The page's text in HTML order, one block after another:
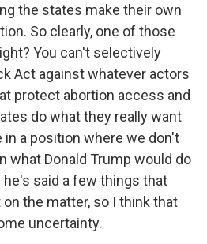
the states make their own
So clearly, one of those
You can't selectively
Act against whatever actors
protect abortion access and
do what they really want
in a position where we don't
what Donald Trump would do
said a few things that
the matter, so I think that
uncertainty.